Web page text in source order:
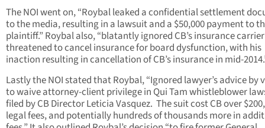
The NOI went on, “Roybal leaked a confidential settlement
to the media, resulting in a lawsuit and a $50,000 payment to
plaintiff.” Roybal also, “blatantly ignored CB’s insurance
threatened to cancel insurance for board dysfunction, with his
inaction resulting in cancellation of CB’s insurance in mid-
Lastly the NOI stated that Roybal, “Ignored lawyer’s advice by
to waive attorney-client privilege in Qui Tam whistleblower
filed by CB Director Leticia Vasquez. The suit cost CB over
legal fees, and potentially hundreds of thousands more in